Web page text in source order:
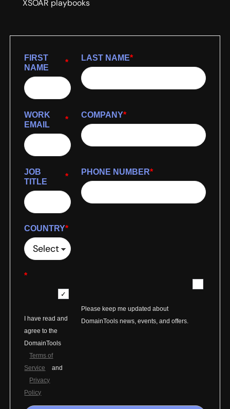
XSOAR playbooks
*
FIRST
NAME
*
LAST NAME
*
WORK
EMAIL
*
COMPANY
*
JOB
TITLE
*
PHONE NUMBER
*
COUNTRY
*
I have read and
agree to the
DomainTools
Terms of
Service
and
Privacy
Policy
Please keep me updated about
DomainTools news, events, and offers.